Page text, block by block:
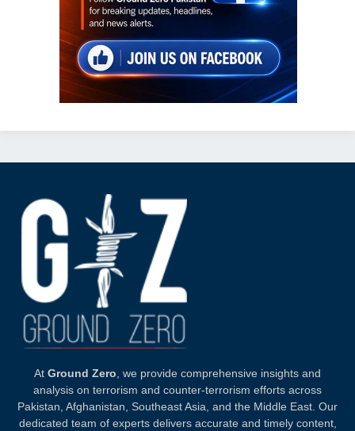
At Ground Zero , we provide comprehensive insights and
analysis on terrorism and counter-terrorism efforts across
Pakistan, Afghanistan, Southeast Asia, and the Middle East. Our
dedicated team of experts delivers accurate and timely content,